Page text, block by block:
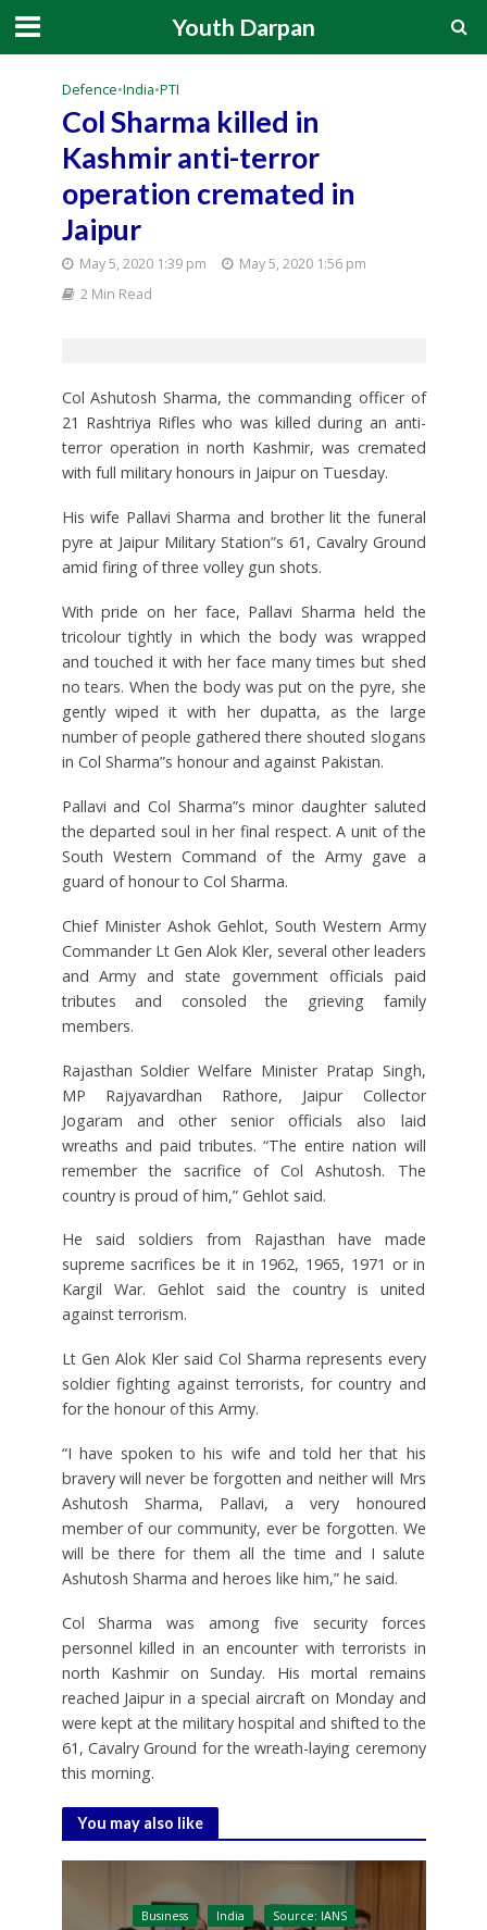
Youth Darpan
Defence•India•PTI
Col Sharma killed in
Kashmir anti-terror
operation cremated in
Jaipur
May 5, 2020 1:39 pm
May 5, 2020 1:56 pm
2 Min Read
Col Ashutosh Sharma, the commanding officer of
21 Rashtriya Rifles who was killed during an anti-
terror operation in north Kashmir, was cremated
with full military honours in Jaipur on Tuesday.
His wife Pallavi Sharma and brother lit the funeral
pyre at Jaipur Military Station”s 61, Cavalry Ground
amid firing of three volley gun shots.
With pride on her face, Pallavi Sharma held the
tricolour tightly in which the body was wrapped
and touched it with her face many times but shed
no tears. When the body was put on the pyre, she
gently wiped it with her dupatta, as the large
number of people gathered there shouted slogans
in Col Sharma”s honour and against Pakistan.
Pallavi and Col Sharma”s minor daughter saluted
the departed soul in her final respect. A unit of the
South Western Command of the Army gave a
guard of honour to Col Sharma.
Chief Minister Ashok Gehlot, South Western Army
Commander Lt Gen Alok Kler, several other leaders
and Army and state government officials paid
tributes and consoled the grieving family
members.
Rajasthan Soldier Welfare Minister Pratap Singh,
MP Rajyavardhan Rathore, Jaipur Collector
Jogaram and other senior officials also laid
wreaths and paid tributes. “The entire nation will
remember the sacrifice of Col Ashutosh. The
country is proud of him,” Gehlot said.
He said soldiers from Rajasthan have made
supreme sacrifices be it in 1962, 1965, 1971 or in
Kargil War. Gehlot said the country is united
against terrorism.
Lt Gen Alok Kler said Col Sharma represents every
soldier fighting against terrorists, for country and
for the honour of this Army.
“I have spoken to his wife and told her that his
bravery will never be forgotten and neither will Mrs
Ashutosh Sharma, Pallavi, a very honoured
member of our community, ever be forgotten. We
will be there for them all the time and I salute
Ashutosh Sharma and heroes like him,” he said.
Col Sharma was among five security forces
personnel killed in an encounter with terrorists in
north Kashmir on Sunday. His mortal remains
reached Jaipur in a special aircraft on Monday and
were kept at the military hospital and shifted to the
61, Cavalry Ground for the wreath-laying ceremony
this morning.
You may also like
Business India Source: IANS